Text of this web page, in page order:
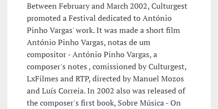
Between February and March 2002, Culturgest
promoted a Festival dedicated to António
Pinho Vargas' work. It was made a short film
António Pinho Vargas, notas de um
compositor - António Pinho Vargas, a
composer's notes , comissioned by Culturgest,
LxFilmes and RTP, directed by Manuel Mozos
and Luís Correia. In 2002 also was released of
the composer's first book, Sobre Música - On